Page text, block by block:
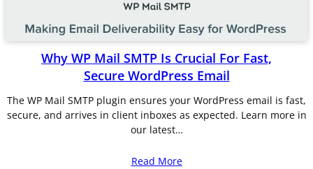
Why WP Mail SMTP Is Crucial For Fast,
Secure WordPress Email
The WP Mail SMTP plugin ensures your WordPress email is fast,
secure, and arrives in client inboxes as expected. Learn more in
our latest…
Read More